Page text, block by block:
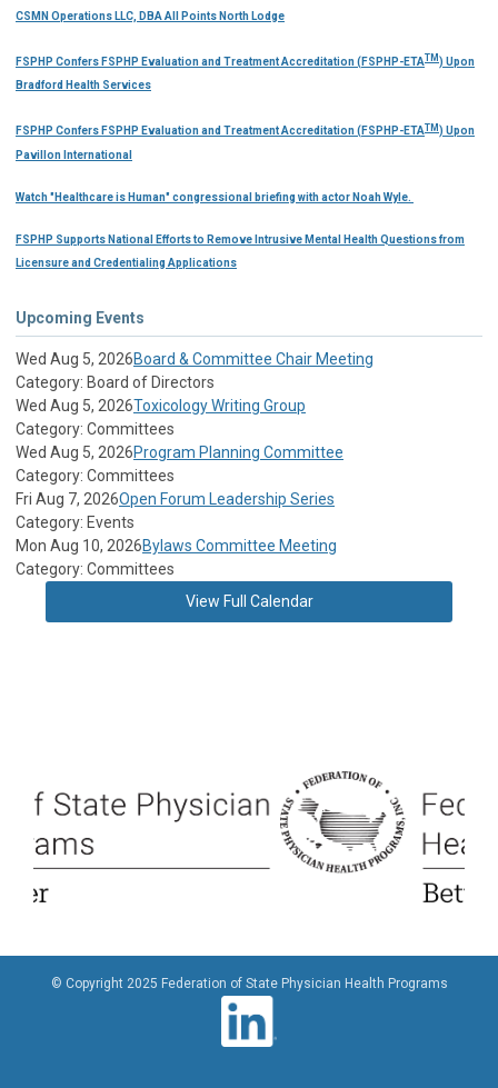
CSMN Operations LLC, DBA All Points North Lodge
FSPHP Confers FSPHP Evaluation and Treatment Accreditation (FSPHP-ETATM ) Upon
Bradford Health Services
FSPHP Confers FSPHP Evaluation and Treatment Accreditation (FSPHP-ETATM ) Upon
Pavillon International
Watch "Healthcare is Human" congressional briefing with actor Noah Wyle.
FSPHP Supports National Efforts to Remove Intrusive Mental Health Questions from
Licensure and Credentialing Applications
Upcoming Events
Wed Aug 5, 2026Board & Committee Chair Meeting
Category: Board of Directors
Wed Aug 5, 2026Toxicology Writing Group
Category: Committees
Wed Aug 5, 2026Program Planning Committee
Category: Committees
Fri Aug 7, 2026Open Forum Leadership Series
Category: Events
Mon Aug 10, 2026Bylaws Committee Meeting
Category: Committees
View Full Calendar
© Copyright 2025 Federation of State Physician Health Programs